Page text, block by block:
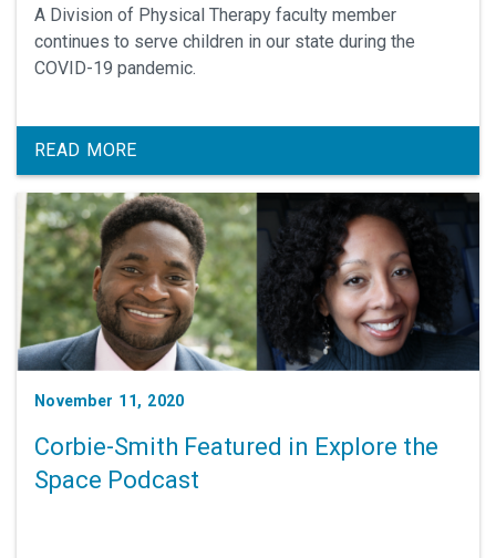
A Division of Physical Therapy faculty member
continues to serve children in our state during the
COVID-19 pandemic.
READ MORE
November 11, 2020
Corbie-Smith Featured in Explore the
Space Podcast